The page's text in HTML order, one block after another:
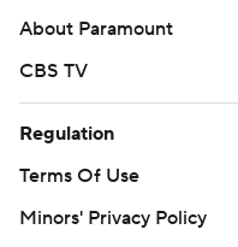
About Paramount
CBS TV
Regulation
Terms Of Use
Minors' Privacy Policy